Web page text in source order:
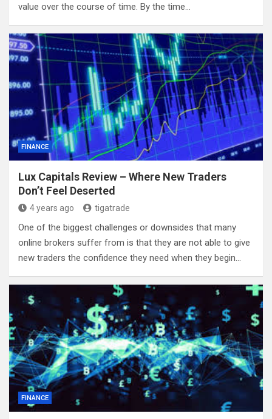
value over the course of time. By the time…
FINANCE
Lux Capitals Review – Where New Traders
Don’t Feel Deserted
4 years ago tigatrade
One of the biggest challenges or downsides that many
online brokers suffer from is that they are not able to give
new traders the confidence they need when they begin…
FINANCE